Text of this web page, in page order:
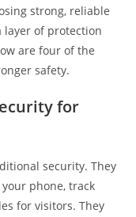
strong, reliable
layer of protection
are four of the
safety.
for
security. They
phone, track
for visitors. They